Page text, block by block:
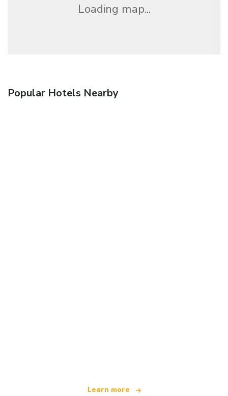
Loading map...
Popular Hotels Nearby
Learn more